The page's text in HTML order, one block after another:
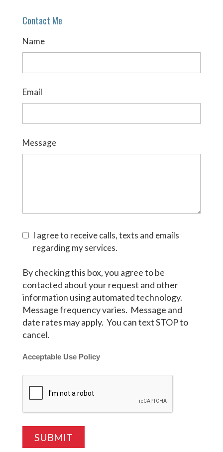
Contact Me
Name
Email
Message
I agree to receive calls, texts and emails
regarding my services.
By checking this box, you agree to be
contacted about your request and other
information using automated technology.
Message frequency varies. Message and
date rates may apply. You can text STOP to
cancel.
Acceptable Use Policy